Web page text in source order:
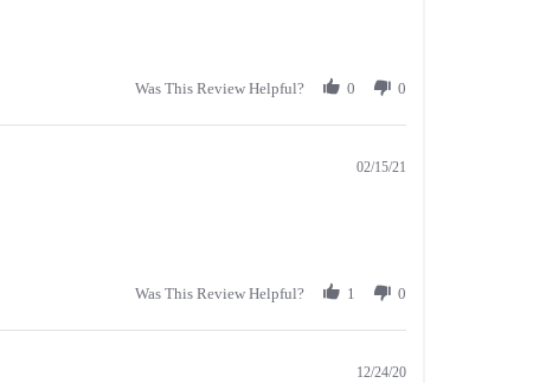
Was This Review Helpful? 0 0
02/15/21
Was This Review Helpful? 1 0
12/24/20